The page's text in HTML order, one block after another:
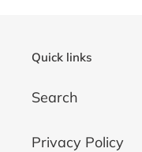
Quick links
Search
Privacy Policy